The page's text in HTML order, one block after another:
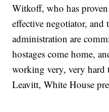
Witkoff, who has
effective negotiator, and
administration are
hostages come home,
working very, very hard
Leavitt, White House